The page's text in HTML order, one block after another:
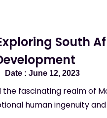
South
June 12, 2023
fascinating realm of
human ingenuity